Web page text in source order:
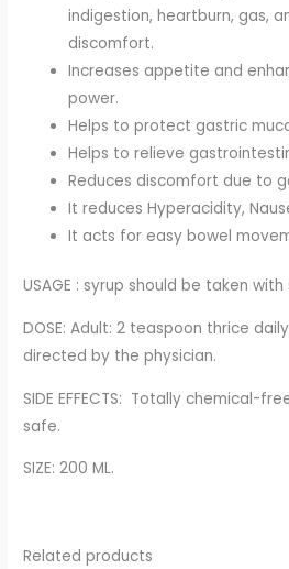
indigestion, heartburn, gas,
discomfort.
Increases appetite and
power.
Helps to protect gastric
Helps to relieve
Reduces discomfort due to
It reduces Hyperacidity,
It acts for easy bowel
USAGE : syrup should be taken
DOSE: Adult: 2 teaspoon thrice
directed by the physician.
SIDE EFFECTS: Totally chemical-
safe.
SIZE: 200 ML.
Related products